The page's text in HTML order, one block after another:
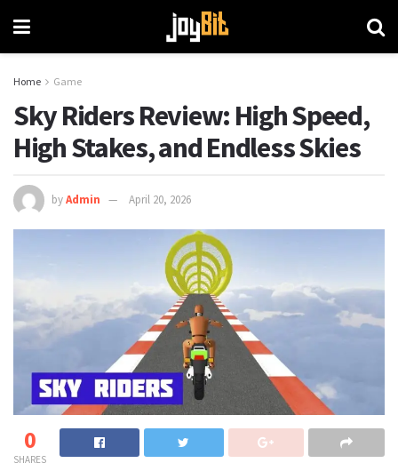
Home Game
Sky Riders Review: High Speed,
High Stakes, and Endless Skies
byAdmin April 20, 2026
0
SHARES